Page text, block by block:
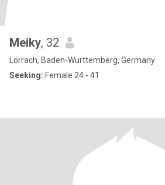
Meiky, 32
Lörrach, Baden-Wurttemberg, Germany
Seeking: Female 24 - 41